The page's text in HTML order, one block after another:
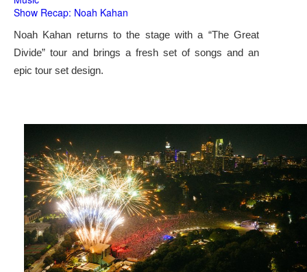
Show Recap: Noah Kahan
Noah Kahan returns to the stage with a “The Great
Divide” tour and brings a fresh set of songs and an
epic tour set design.